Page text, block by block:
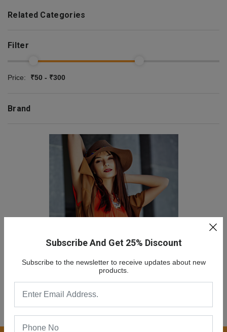
Subscribe And Get 25% Discount
Subscribe to the newsletter to receive updates about new
products.
Related Categories
Filter
Price: ₹50 - ₹300
Brand
SALE 30% OFF
SHOP NOW